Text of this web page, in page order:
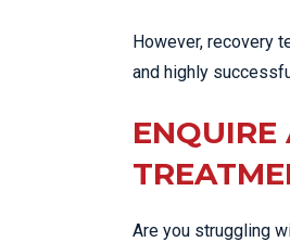
However, recovery
and highly
Are you struggling